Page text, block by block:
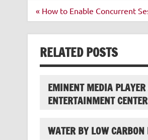
Post
« How to Enable Concurrent
RELATED POSTS
EMINENT MEDIA
ENTERTAINMENT CENTER
WATER BY LOW CARBON